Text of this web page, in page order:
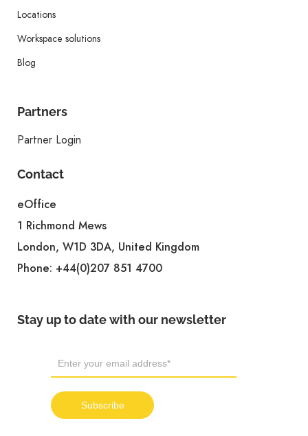
Locations
Workspace solutions
Blog
Partners
Partner Login
Contact
eOffice
1 Richmond Mews
London, W1D 3DA, United Kingdom
Phone: +44(0)207 851 4700
Stay up to date with our newsletter